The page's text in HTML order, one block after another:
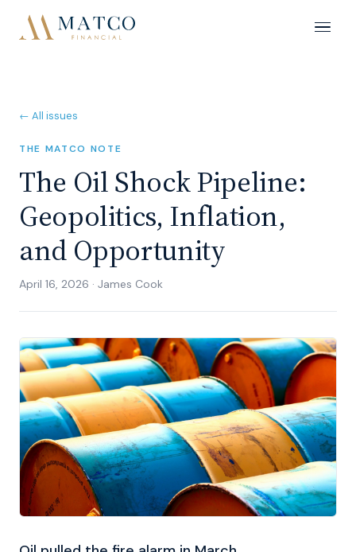
← All issues
THE MATCO NOTE
The Oil Shock Pipeline:
Geopolitics, Inflation,
and Opportunity
April 16, 2026 · James Cook